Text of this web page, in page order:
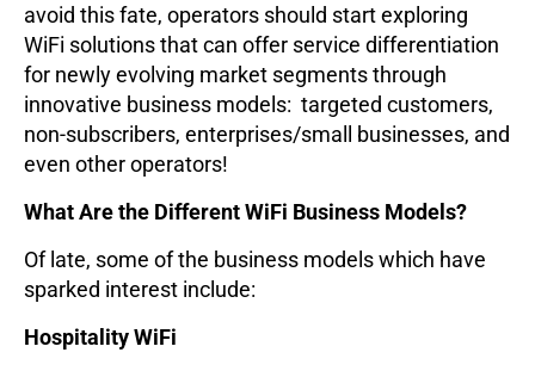
avoid this fate, operators should start exploring
WiFi solutions that can offer service differentiation
for newly evolving market segments through
innovative business models: targeted customers,
non-subscribers, enterprises/small businesses, and
even other operators!
What Are the Different WiFi Business Models?
Of late, some of the business models which have
sparked interest include:
Hospitality WiFi